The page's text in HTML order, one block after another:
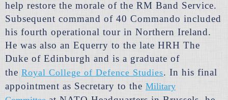
help restore the morale of the RM Band Service.
Subsequent command of 40 Commando included
his fourth operational tour in Northern Ireland.
He was also an Equerry to the late HRH The
Duke of Edinburgh and is a graduate of
the Royal College of Defence Studies. In his final
appointment as Secretary to the Military